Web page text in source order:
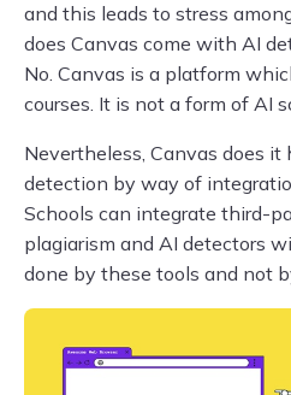
and this leads to stress
does Canvas come with AI
No. Canvas is a platform
courses. It is not a form of AI
Nevertheless, Canvas does it
detection by way of
Schools can integrate third-
plagiarism and AI detectors
done by these tools and not